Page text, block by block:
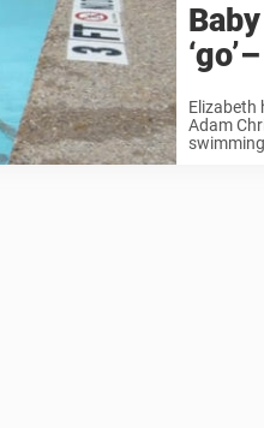
Elizabeth
Adam